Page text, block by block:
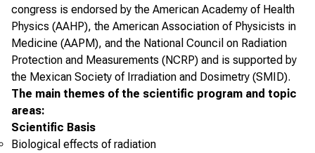
congress is endorsed by the American Academy of Health
Physics (AAHP), the American Association of Physicists in
Medicine (AAPM), and the National Council on Radiation
Protection and Measurements (NCRP) and is supported by
the Mexican Society of Irradiation and Dosimetry (SMID).
The main themes of the scientific program and topic
areas:
Scientific Basis
Biological effects of radiation